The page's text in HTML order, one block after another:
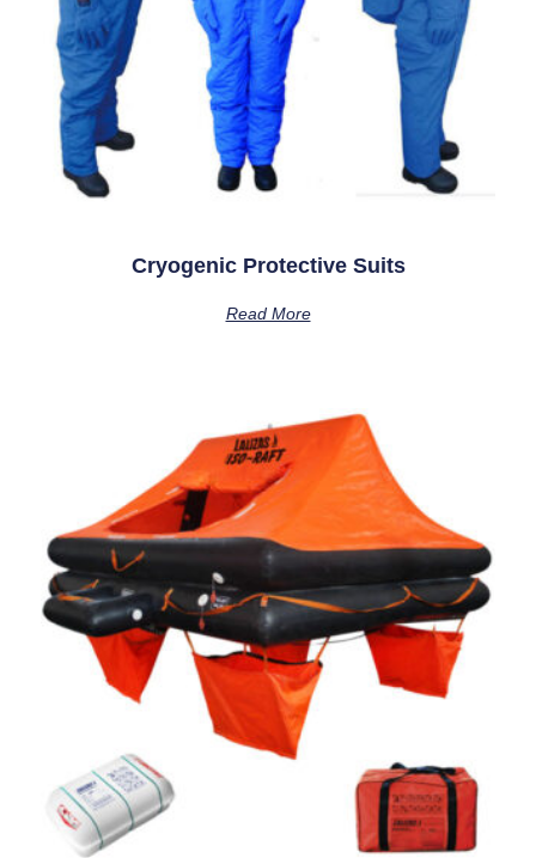
Cryogenic Protective Suits
Read More